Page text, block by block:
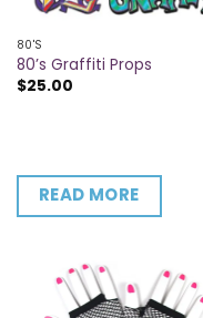
80'S
80’s Graffiti Props
$25.00
READ MORE